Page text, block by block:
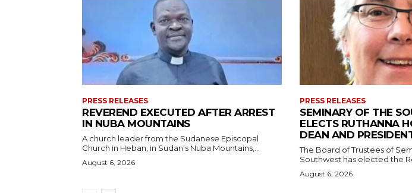
PRESS RELEASES
REVEREND EXECUTED AFTER ARREST
IN NUBA MOUNTAINS
A church leader from the Sudanese Episcopal
Church in Heban, in Sudan’s Nuba Mountains,...
August 6, 2026
PRESS RELEASES
SEMINARY OF THE
ELECTS RUTHANNA
DEAN AND
The Board of Trustees of
Southwest has elected the
August 6, 2026